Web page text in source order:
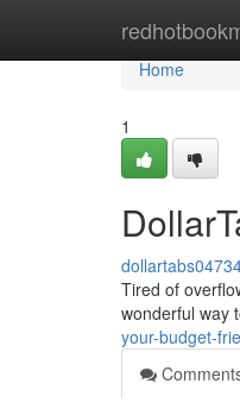
Home
Home
1
Tired of
wonderful way
your-budget-